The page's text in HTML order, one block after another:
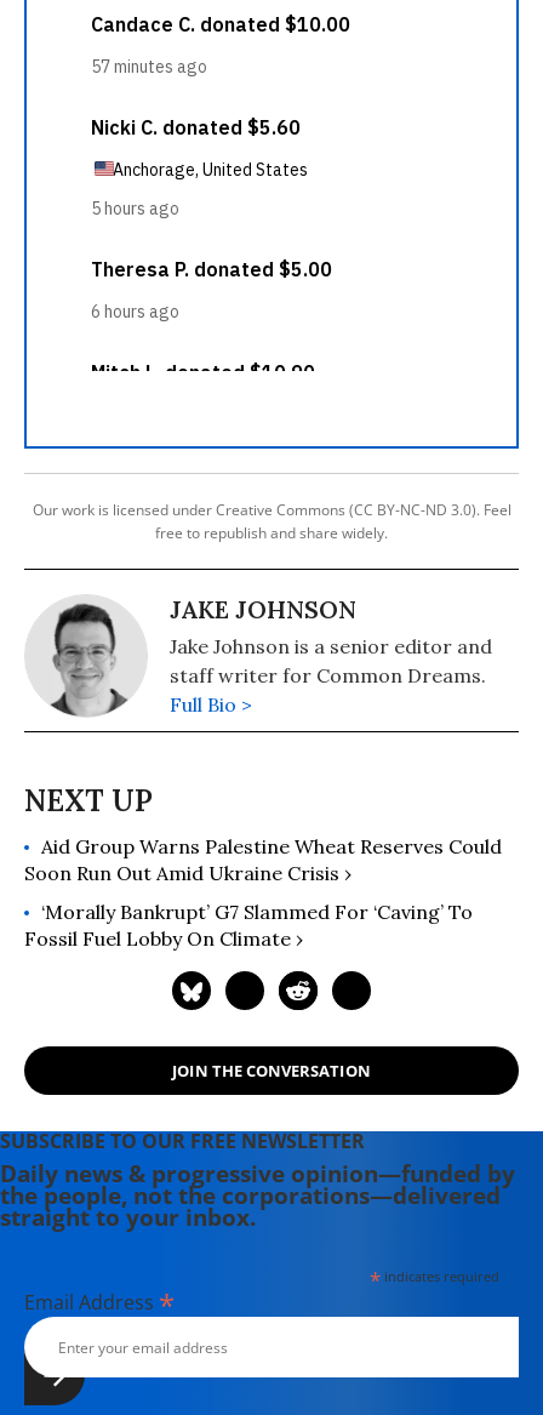
Our work is licensed under Creative Commons (CC BY-NC-ND 3.0). Feel
free to republish and share widely.
JAKE JOHNSON
Jake Johnson is a senior editor and
staff writer for Common Dreams.
Full Bio >
Aid Group Warns Palestine Wheat Reserves Could
Soon Run Out Amid Ukraine Crisis ›
‘Morally Bankrupt’ G7 Slammed For ‘Caving’ To
Fossil Fuel Lobby On Climate ›
JOIN THE CONVERSATION
SUBSCRIBE TO OUR FREE NEWSLETTER
Daily news & progressive opinion—funded by
the people, not the corporations—delivered
straight to your inbox.
*indicates required
Email Address *